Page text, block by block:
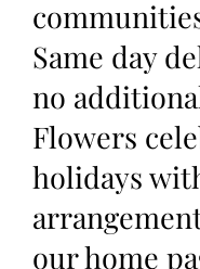
Same day
no
Flowers
holidays
our home